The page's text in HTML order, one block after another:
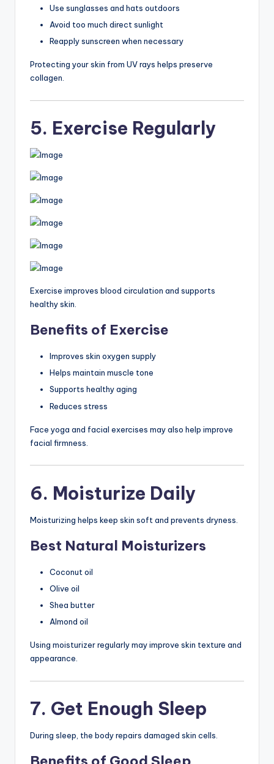
Use sunglasses and hats outdoors
Avoid too much direct sunlight
Reapply sunscreen when necessary
Protecting your skin from UV rays helps preserve
collagen.
5. Exercise Regularly
Exercise improves blood circulation and supports
healthy skin.
Benefits of Exercise
Improves skin oxygen supply
Helps maintain muscle tone
Supports healthy aging
Reduces stress
Face yoga and facial exercises may also help improve
facial firmness.
6. Moisturize Daily
Moisturizing helps keep skin soft and prevents dryness.
Best Natural Moisturizers
Coconut oil
Olive oil
Shea butter
Almond oil
Using moisturizer regularly may improve skin texture and
appearance.
7. Get Enough Sleep
During sleep, the body repairs damaged skin cells.